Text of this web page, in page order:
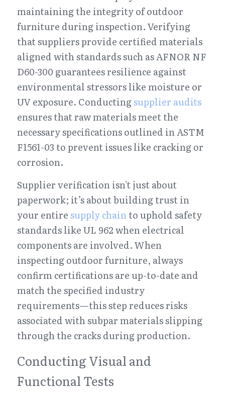
maintaining the integrity of outdoor
furniture during inspection. Verifying
that suppliers provide certified materials
aligned with standards such as AFNOR NF
D60-300 guarantees resilience against
environmental stressors like moisture or
UV exposure. Conducting supplier audits
ensures that raw materials meet the
necessary specifications outlined in ASTM
F1561-03 to prevent issues like cracking or
corrosion.
Supplier verification isn't just about
paperwork; it’s about building trust in
your entire supply chain to uphold safety
standards like UL 962 when electrical
components are involved. When
inspecting outdoor furniture, always
confirm certifications are up-to-date and
match the specified industry
requirements—this step reduces risks
associated with subpar materials slipping
through the cracks during production.
Conducting Visual and
Functional Tests